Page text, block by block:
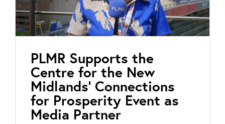
PLMR Supports the
Centre for the New
Midlands’ Connections
for Prosperity Event as
Media Partner